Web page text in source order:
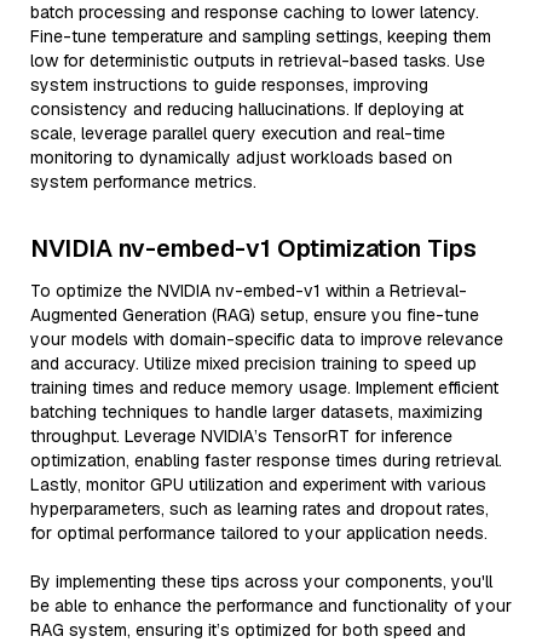
batch processing and response caching to lower latency.
Fine-tune temperature and sampling settings, keeping them
low for deterministic outputs in retrieval-based tasks. Use
system instructions to guide responses, improving
consistency and reducing hallucinations. If deploying at
scale, leverage parallel query execution and real-time
monitoring to dynamically adjust workloads based on
system performance metrics.
NVIDIA nv-embed-v1 Optimization Tips
To optimize the NVIDIA nv-embed-v1 within a Retrieval-
Augmented Generation (RAG) setup, ensure you fine-tune
your models with domain-specific data to improve relevance
and accuracy. Utilize mixed precision training to speed up
training times and reduce memory usage. Implement efficient
batching techniques to handle larger datasets, maximizing
throughput. Leverage NVIDIA’s TensorRT for inference
optimization, enabling faster response times during retrieval.
Lastly, monitor GPU utilization and experiment with various
hyperparameters, such as learning rates and dropout rates,
for optimal performance tailored to your application needs.
By implementing these tips across your components, you'll
be able to enhance the performance and functionality of your
RAG system, ensuring it’s optimized for both speed and